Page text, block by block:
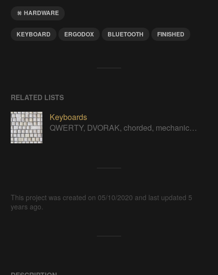
HARDWARE
KEYBOARD ERGODOX BLUETOOTH FINISHED
RELATED LISTS
Keyboards
QWERTY, DVORAK, chorded, mechanical, soft touch, ergonomic - all kinds of keyboard hacks
This project was created on 05/10/2020 and last updated 5
years ago.